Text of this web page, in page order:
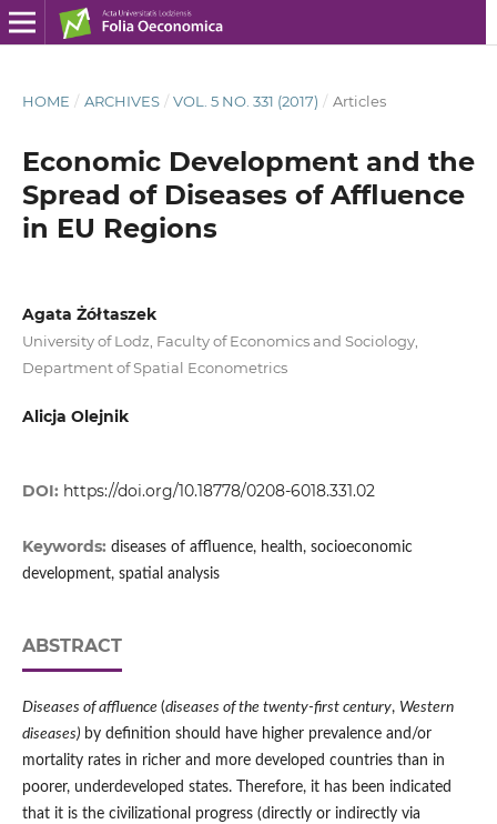
HOME / ARCHIVES / VOL. 5 NO. 331 (2017) / Articles
Economic Development and the
Spread of Diseases of Affluence
in EU Regions
Agata Żółtaszek
University of Lodz, Faculty of Economics and Sociology,
Department of Spatial Econometrics
Alicja Olejnik
DOI: https://doi.org/10.18778/0208-6018.331.02
Keywords: diseases of affluence, health, socioeconomic
development, spatial analysis
ABSTRACT
Diseases of affluence (diseases of the twenty‑first century, Western
diseases) by definition should have higher prevalence and/or
mortality rates in richer and more developed countries than in
poorer, underdeveloped states. Therefore, it has been indicated
that it is the civilizational progress (directly or indirectly via